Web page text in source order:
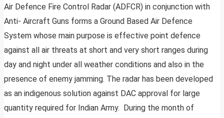
Air Defence Fire Control Radar (ADFCR) in conjunction with
Anti- Aircraft Guns forms a Ground Based Air Defence
System whose main purpose is effective point defence
against all air threats at short and very short ranges during
day and night under all weather conditions and also in the
presence of enemy jamming. The radar has been developed
as an indigenous solution against DAC approval for large
quantity required for Indian Army. During the month of